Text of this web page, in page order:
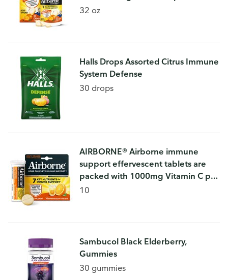
serving, which helps support your
32 oz
Halls Drops Assorted Citrus Immune
System Defense
30 drops
AIRBORNE® Airborne immune
support effervescent tablets are
packed with 1000mg Vitamin C per
serving, which helps support your
10
Sambucol Black Elderberry,
Gummies
30 gummies